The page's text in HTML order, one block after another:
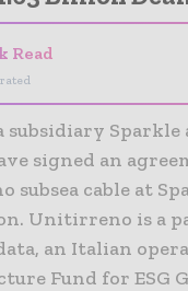
Read
subsidiary Sparkle
signed an
cable at
Unitirreno is a
an Italian
Fund for ESG